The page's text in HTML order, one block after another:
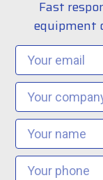
Fast
equipment